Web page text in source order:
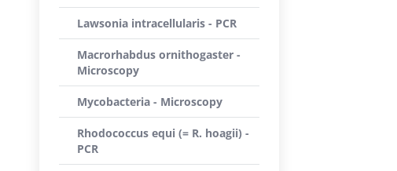
Lawsonia intracellularis - PCR
Macrorhabdus ornithogaster -
Microscopy
Mycobacteria - Microscopy
Rhodococcus equi (= R. hoagii) -
PCR